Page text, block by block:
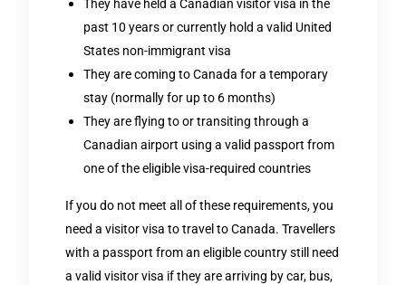
They have held a Canadian visitor visa in the
past 10 years or currently hold a valid United
States non-immigrant visa
They are coming to Canada for a temporary
stay (normally for up to 6 months)
They are flying to or transiting through a
Canadian airport using a valid passport from
one of the eligible visa-required countries
If you do not meet all of these requirements, you
need a visitor visa to travel to Canada. Travellers
with a passport from an eligible country still need
a valid visitor visa if they are arriving by car, bus,